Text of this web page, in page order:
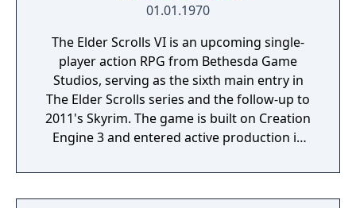
01.01.1970
The Elder Scrolls VI is an upcoming single-
player action RPG from Bethesda Game
Studios, serving as the sixth main entry in
The Elder Scrolls series and the follow-up to
2011's Skyrim. The game is built on Creation
Engine 3 and entered active production in
Director Todd Howard has described the
project as aiming to be the "ultimate fantasy-